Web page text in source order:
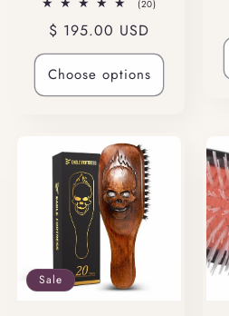
(20)20
Regular
price
$ 195.00 USD
Choose options
Sale